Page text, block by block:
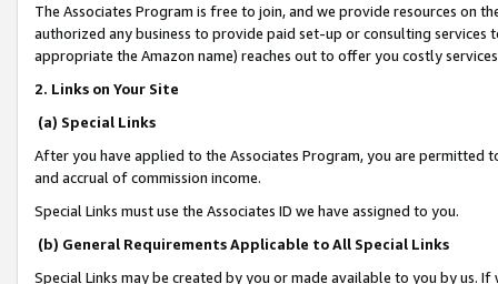
The Associates Program is free to join, and we provide resources on
authorized any business to provide paid set-up or consulting
appropriate the Amazon name) reaches out to offer you costly
2. Links on Your Site
(a) Special Links
After you have applied to the Associates Program, you are permitted
and accrual of commission income.
Special Links must use the Associates ID we have assigned to you.
(b) General Requirements Applicable to All Special Links
Special Links may be created by you or made available to you by us.